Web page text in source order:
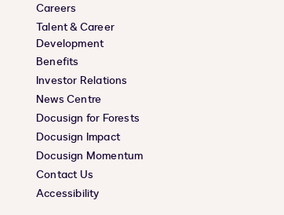
Careers
Talent & Career
Development
Benefits
Investor Relations
News Centre
Docusign for Forests
Docusign Impact
Docusign Momentum
Contact Us
Accessibility